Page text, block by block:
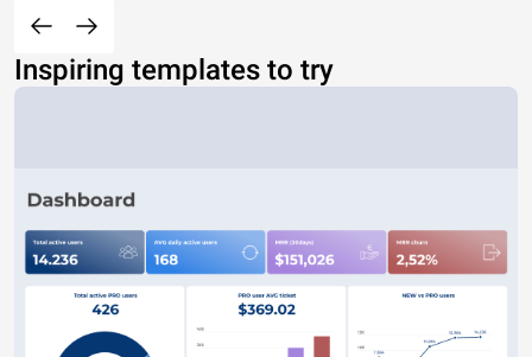
Inspiring templates to try